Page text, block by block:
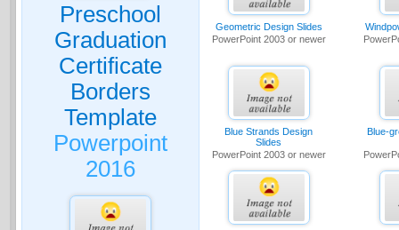
Preschool
Graduation
Certificate
Borders
Template
Powerpoint
2016
Geometric Design Slides
PowerPoint 2003 or newer
Blue Strands Design
Slides
PowerPoint 2003 or newer
Blue-